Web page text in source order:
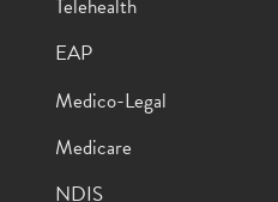
Telehealth
EAP
Medico-Legal
Medicare
NDIS